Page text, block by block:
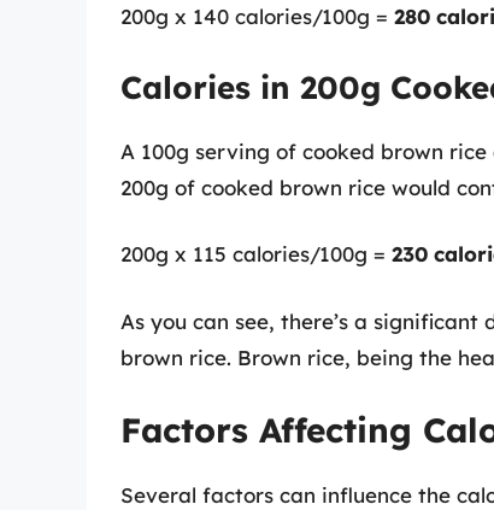
200g x 140 calories/100g = 280
Calories in 200g
A 100g serving of cooked brown
200g of cooked brown rice would
200g x 115 calories/100g = 230
As you can see, there’s a
brown rice. Brown rice, being the
Factors Affecting
Several factors can influence the